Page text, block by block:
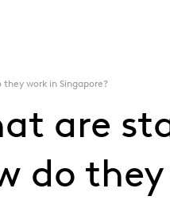
work in Singapore?
are
do